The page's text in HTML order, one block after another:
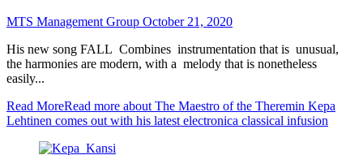
MTS Management Group October 21, 2020
His new song FALL Combines instrumentation that is unusual,
the harmonies are modern, with a melody that is nonetheless
easily...
Read MoreRead more about The Maestro of the Theremin Kepa
Lehtinen comes out with his latest electronica classical infusion